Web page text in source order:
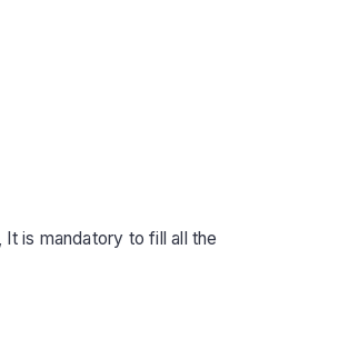
is mandatory to fill all the